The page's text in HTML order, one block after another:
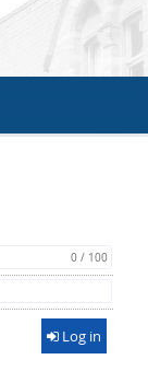
0 / 100
Log in